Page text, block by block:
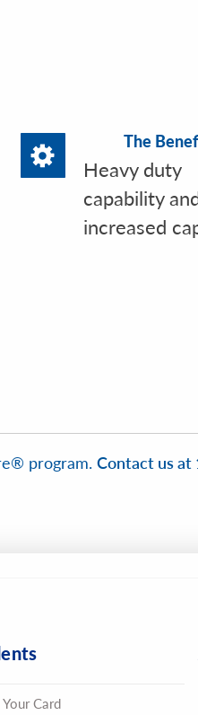
The
Heavy duty
capability
increased
program. Contact us at
Card